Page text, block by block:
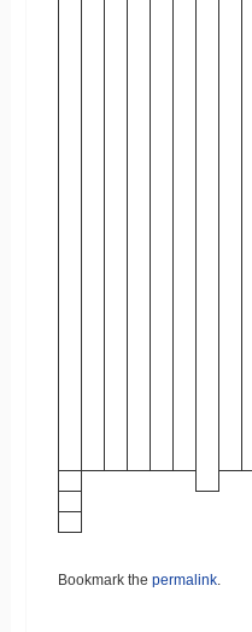
Bookmark the permalink.